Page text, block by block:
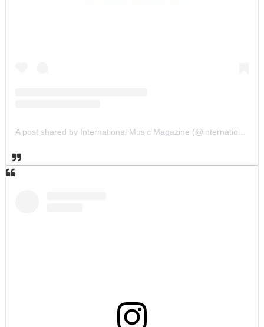
A post shared by International Music Magazine (@internationalmusicmagazine)